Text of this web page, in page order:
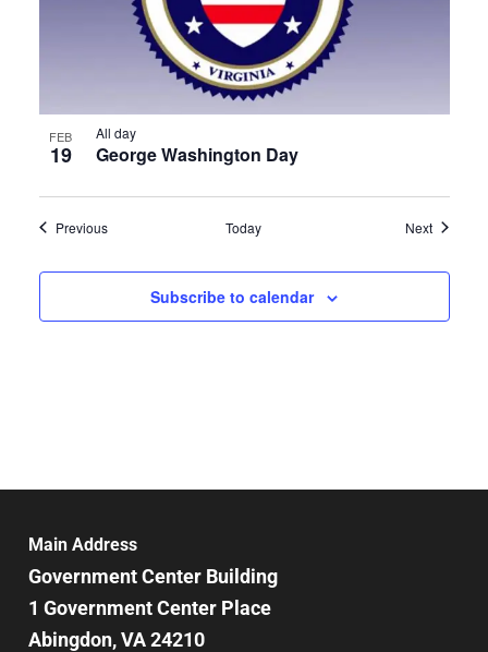
FEB
19 George Washington Day
All day
PreviousEvents Today NextEvents
Subscribe to calendar
Main Address
Government Center Building
1 Government Center Place
Abingdon, VA 24210